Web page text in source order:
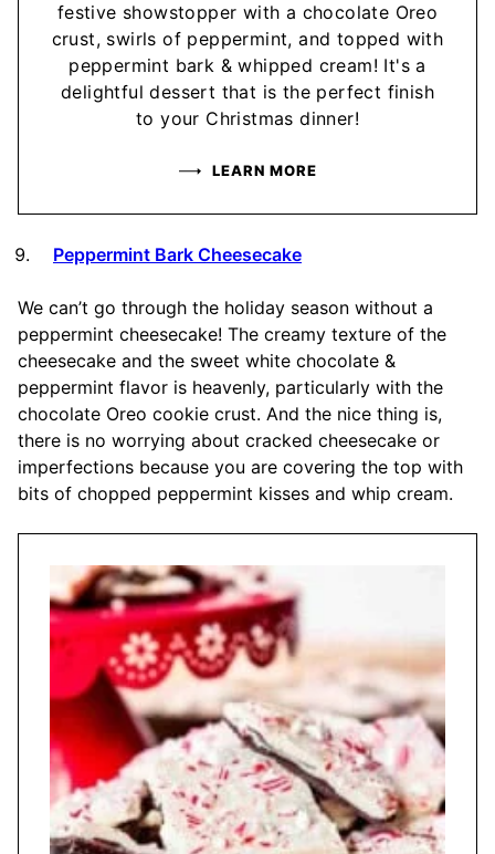
festive showstopper with a chocolate Oreo
crust, swirls of peppermint, and topped with
peppermint bark & whipped cream! It's a
delightful dessert that is the perfect finish
to your Christmas dinner!
LEARN MORE
Peppermint Bark Cheesecake
We can’t go through the holiday season without a
peppermint cheesecake! The creamy texture of the
cheesecake and the sweet white chocolate &
peppermint flavor is heavenly, particularly with the
chocolate Oreo cookie crust. And the nice thing is,
there is no worrying about cracked cheesecake or
imperfections because you are covering the top with
bits of chopped peppermint kisses and whip cream.